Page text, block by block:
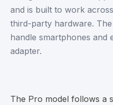
and is built to work
third-party hardware.
handle smartphones and
adapter.
The Pro model follows a